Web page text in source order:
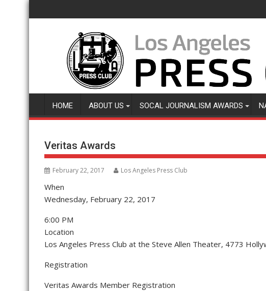
to
HOME ABOUT US SOCAL JOURNALISM AWARDS
Veritas Awards
February 22, 2017 Los Angeles Press Club
When
Wednesday, February 22, 2017
6:00 PM
Location
Los Angeles Press Club at the Steve Allen Theater, 4773
Registration
Veritas Awards Member Registration